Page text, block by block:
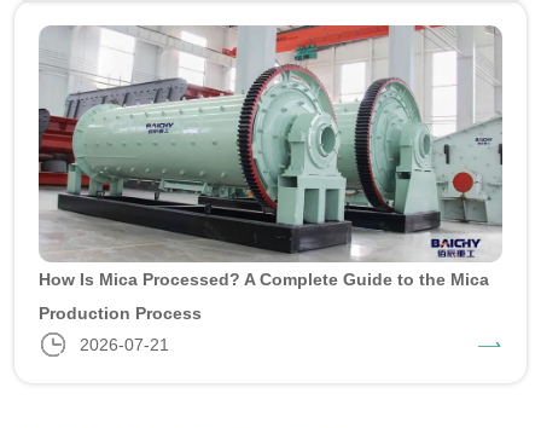
How Is Mica Processed? A Complete Guide to the Mica
Production Process
2026-07-21